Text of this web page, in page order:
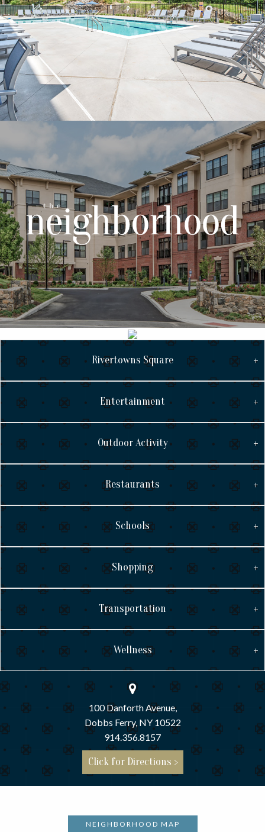
Rivertowns Square
Entertainment
Outdoor Activity
Restaurants
Schools
Shopping
Transportation
Wellness
100 Danforth Avenue,
Dobbs Ferry, NY 10522
914.356.8157
Click for Directions >
NEIGHBORHOOD MAP